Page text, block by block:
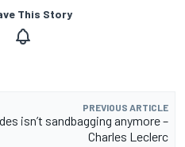
This Story
PREVIOUS ARTICLE
isn’t sandbagging anymore –
Charles Leclerc